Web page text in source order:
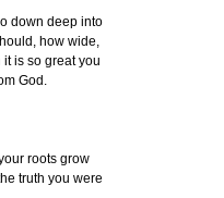
down deep into
how wide,
is so great you
God.
roots grow
truth you were